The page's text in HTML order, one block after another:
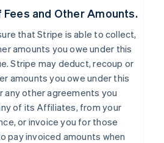
and Other Amounts.
that Stripe is able to collect,
amounts you owe under this
Stripe may deduct, recoup or
amounts you owe under this
any other agreements you
of its Affiliates, from your
or invoice you for those
pay invoiced amounts when